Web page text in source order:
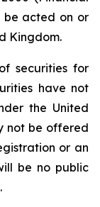
be acted on or
Kingdom.
securities for
have not
the United
not be offered
or an
be no public